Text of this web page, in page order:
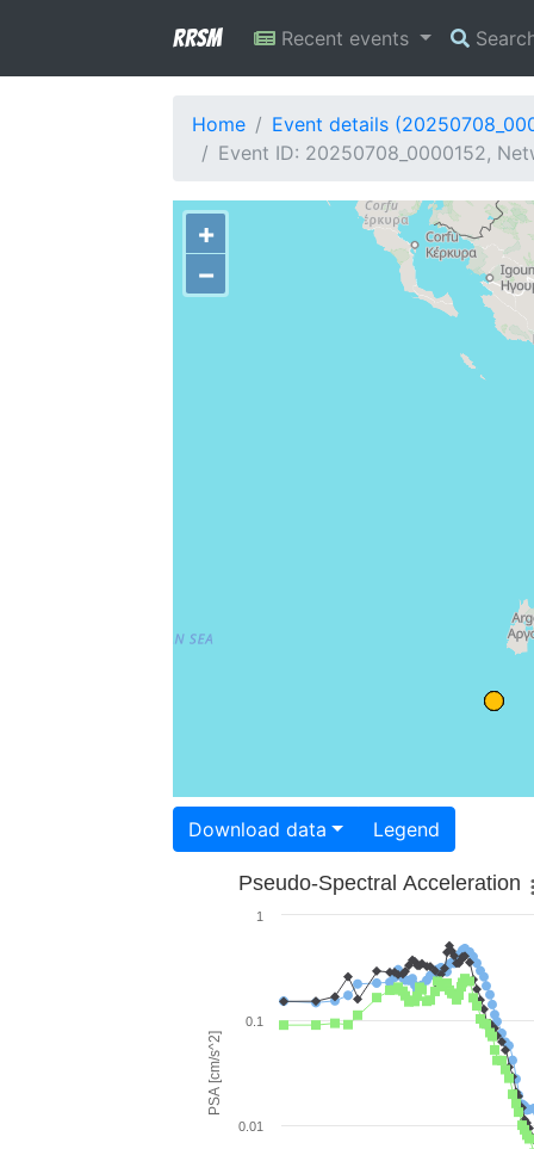
RRSM Recent events
Home
Event details
Event ID: 20250708_0000152,
+
−
Download data Legend
PSA [cm/s^2]
Pseudo-Spectral Acceleration
0.01
0.1
1